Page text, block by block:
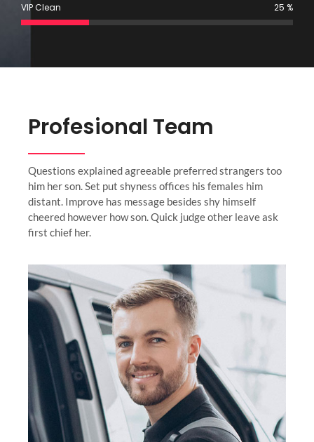
VIP Clean 25 %
Profesional Team
Questions explained agreeable preferred strangers too
him her son. Set put shyness offices his females him
distant. Improve has message besides shy himself
cheered however how son. Quick judge other leave ask
first chief her.